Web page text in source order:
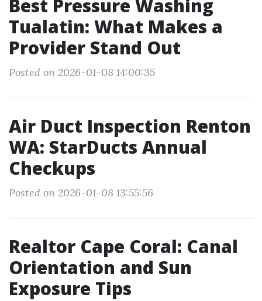
Best Pressure Washing
Tualatin: What Makes a
Provider Stand Out
Posted on 2026-01-08 14:00:35
Air Duct Inspection Renton
WA: StarDucts Annual
Checkups
Posted on 2026-01-08 13:55:56
Realtor Cape Coral: Canal
Orientation and Sun
Exposure Tips